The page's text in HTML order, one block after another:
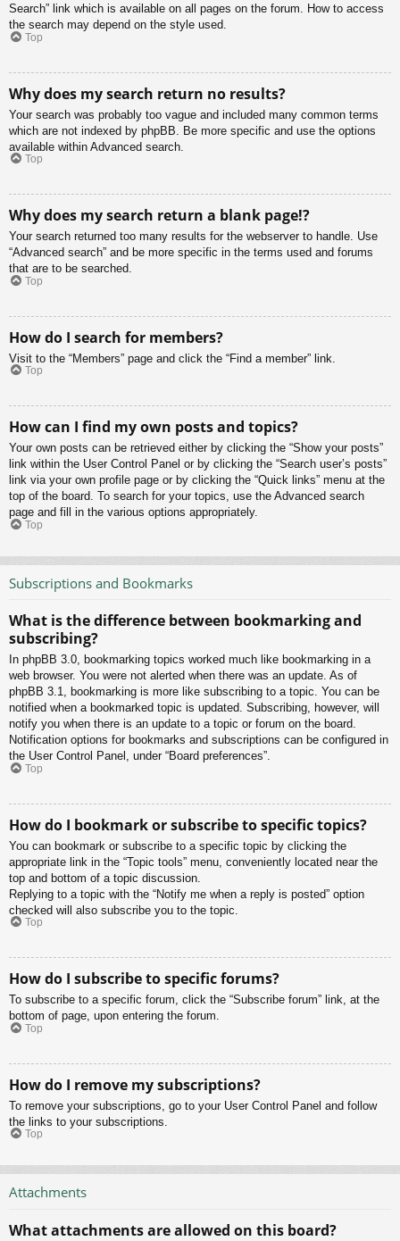
Search” link which is available on all pages on the forum. How to access
the search may depend on the style used.
Top
Why does my search return no results?
Your search was probably too vague and included many common terms
which are not indexed by phpBB. Be more specific and use the options
available within Advanced search.
Top
Why does my search return a blank page!?
Your search returned too many results for the webserver to handle. Use
“Advanced search” and be more specific in the terms used and forums
that are to be searched.
Top
How do I search for members?
Visit to the “Members” page and click the “Find a member” link.
Top
How can I find my own posts and topics?
Your own posts can be retrieved either by clicking the “Show your posts”
link within the User Control Panel or by clicking the “Search user’s posts”
link via your own profile page or by clicking the “Quick links” menu at the
top of the board. To search for your topics, use the Advanced search
page and fill in the various options appropriately.
Top
Subscriptions and Bookmarks
What is the difference between bookmarking and
subscribing?
In phpBB 3.0, bookmarking topics worked much like bookmarking in a
web browser. You were not alerted when there was an update. As of
phpBB 3.1, bookmarking is more like subscribing to a topic. You can be
notified when a bookmarked topic is updated. Subscribing, however, will
notify you when there is an update to a topic or forum on the board.
Notification options for bookmarks and subscriptions can be configured in
the User Control Panel, under “Board preferences”.
Top
How do I bookmark or subscribe to specific topics?
You can bookmark or subscribe to a specific topic by clicking the
appropriate link in the “Topic tools” menu, conveniently located near the
top and bottom of a topic discussion.
Replying to a topic with the “Notify me when a reply is posted” option
checked will also subscribe you to the topic.
Top
How do I subscribe to specific forums?
To subscribe to a specific forum, click the “Subscribe forum” link, at the
bottom of page, upon entering the forum.
Top
How do I remove my subscriptions?
To remove your subscriptions, go to your User Control Panel and follow
the links to your subscriptions.
Top
Attachments
What attachments are allowed on this board?